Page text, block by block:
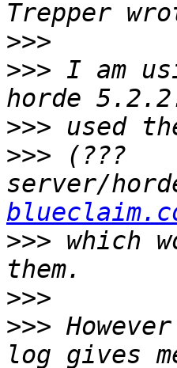
>>>
>>> I am
>>>
>>> (???
server/
>>> which
>>>
>>>